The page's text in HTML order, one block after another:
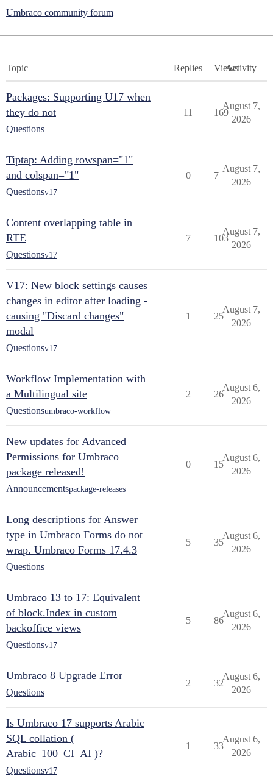
Umbraco community forum
Topic Replies ViewsActivity
Packages: Supporting U17 when
they do not
Questions
11 169
August 7,
2026
Tiptap: Adding rowspan="1"
and colspan="1"
Questionsv17
0 7
August 7,
2026
Content overlapping table in
RTE
Questionsv17
7 103
August 7,
2026
V17: New block settings causes
changes in editor after loading -
causing "Discard changes"
modal
Questionsv17
1 25
August 7,
2026
Workflow Implementation with
a Multilingual site
Questionsumbraco-workflow
2 26
August 6,
2026
New updates for Advanced
Permissions for Umbraco
package released!
Announcementspackage-releases
0 15
August 6,
2026
Long descriptions for Answer
type in Umbraco Forms do not
wrap. Umbraco Forms 17.4.3
Questions
5 35
August 6,
2026
Umbraco 13 to 17: Equivalent
of block.Index in custom
backoffice views
Questionsv17
5 86
August 6,
2026
Umbraco 8 Upgrade Error
Questions
2 32
August 6,
2026
Is Umbraco 17 supports Arabic
SQL collation (
Arabic_100_CI_AI )?
Questionsv17
1 33
August 6,
2026